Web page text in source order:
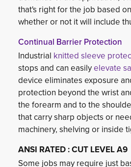
that's right for the job based
whether or not it will include
Continual Barrier Protection
Industrial knitted sleeve
stops and can easilyelevate
device eliminates exposure
protection beyond the wrist
the forearm and to the
that carry sharp objects or
machinery, shelving or inside
ANSI RATED : CUT LEVEL A9
Some jobs may require just